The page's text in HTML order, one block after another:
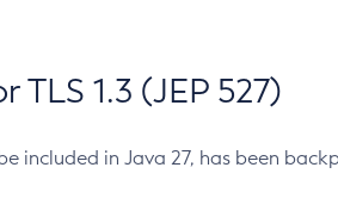
1.3 (JEP 527)
included in Java 27, has been